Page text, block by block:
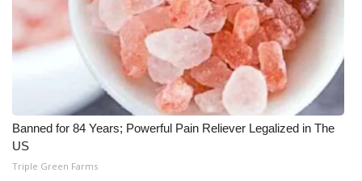
My MS
Fox 4
WCBI – LP
What’s On
Ion Plus
Banned for 84 Years; Powerful Pain Reliever Legalized in The
US
Triple Green Farms